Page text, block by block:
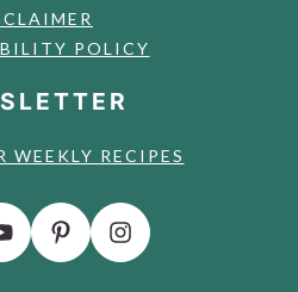
POLICY
WEEKLY RECIPES